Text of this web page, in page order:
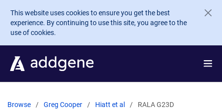
Skip to main content
This website uses cookies to ensure you get the best
experience. By continuing to use this site, you agree to the
use of cookies.
Browse Greg Cooper Hiatt et al RALA G23D